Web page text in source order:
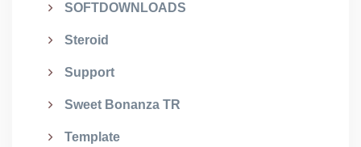
SOFTDOWNLOADS
Steroid
Support
Sweet Bonanza TR
Template